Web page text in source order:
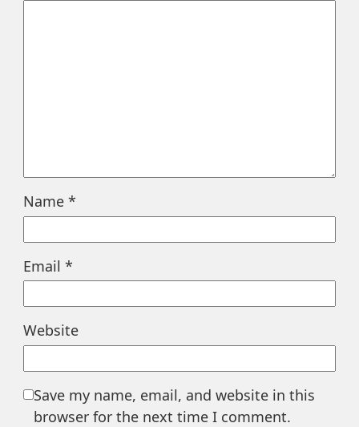
Name *
Email *
Website
Save my name, email, and website in this
browser for the next time I comment.